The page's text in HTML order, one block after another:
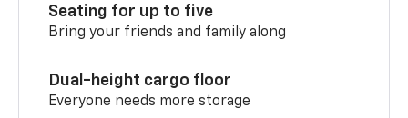
Seating for up to five
Bring your friends and family along
Dual-height cargo floor
Everyone needs more storage